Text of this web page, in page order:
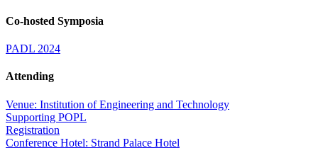
Co-hosted Symposia
PADL 2024
Attending
Venue: Institution of Engineering and Technology
Supporting POPL
Registration
Conference Hotel: Strand Palace Hotel